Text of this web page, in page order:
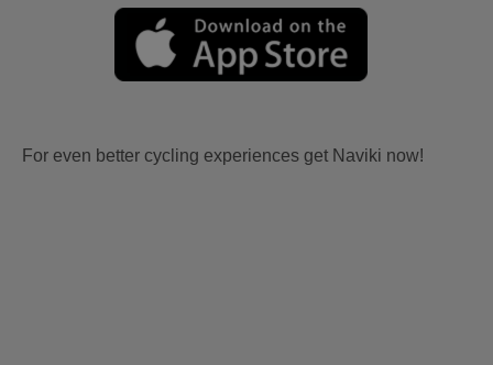
For even better cycling experiences get Naviki now!